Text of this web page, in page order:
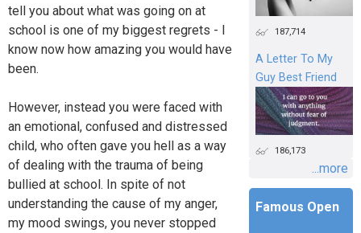
tell you about what was going on at
school is one of my biggest regrets - I
know now how amazing you would have
been.
However, instead you were faced with
an emotional, confused and distressed
child, who often gave you hell as a way
of dealing with the trauma of being
bullied at school. In spite of not
understanding the cause of my anger,
my mood swings, you never stopped
187,714
A Letter To My
Guy Best Friend
186,173
...more
Famous Open